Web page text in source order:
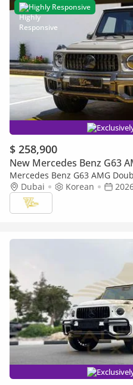
Highly Responsive
$ 258,900
New Mercedes Benz G63
Mercedes Benz G63 AMG
Grey | Double Night Package |
Dubai Korean